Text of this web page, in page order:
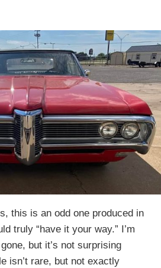
this is an odd one produced in
truly “have it your way.” I’m
but it’s not surprising
isn’t rare, but not exactly